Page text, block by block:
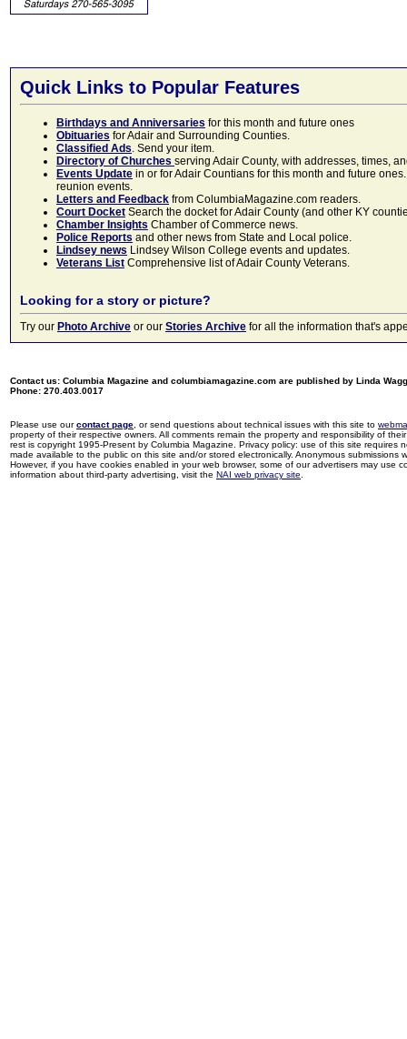
Quick Links to Popular Features
Birthdays and Anniversaries for this month and future ones
Obituaries for Adair and Surrounding Counties.
Classified Ads. Send your item.
Directory of Churches serving Adair County, with addresses, times,
Events Update in or for Adair Countians for this month and future
reunion events.
Letters and Feedback from ColumbiaMagazine.com readers.
Court Docket Search the docket for Adair County (and other KY
Chamber Insights Chamber of Commerce news.
Police Reports and other news from State and Local police.
Lindsey news Lindsey Wilson College events and updates.
Veterans List Comprehensive list of Adair County Veterans.
Looking for a story or picture?
Try our Photo Archive or our Stories Archive for all the information that's
Contact us: Columbia Magazine and columbiamagazine.com are published by Linda
Phone: 270.403.0017
Please use ourcontact page , or send questions about technical issues with this site to
property of their respective owners. All comments remain the property and responsibility of
rest is copyright 1995-Present by Columbia Magazine. Privacy policy: use of this site
made available to the public on this site and/or stored electronically. Anonymous
However, if you have cookies enabled in your web browser, some of our advertisers may use
information about third-party advertising, visit the NAI web privacy site